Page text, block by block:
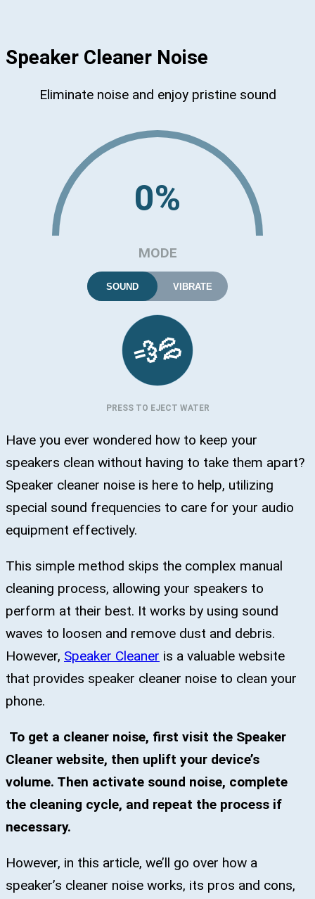
Speaker Cleaner Noise
Eliminate noise and enjoy pristine sound
0%
MODE
SOUND VIBRATE
💨💦
PRESS TO EJECT WATER
Have you ever wondered how to keep your
speakers clean without having to take them apart?
Speaker cleaner noise is here to help, utilizing
special sound frequencies to care for your audio
equipment effectively.
This simple method skips the complex manual
cleaning process, allowing your speakers to
perform at their best. It works by using sound
waves to loosen and remove dust and debris.
However, Speaker Cleaner is a valuable website
that provides speaker cleaner noise to clean your
phone.
To get a cleaner noise, first visit the Speaker
Cleaner website, then uplift your device’s
volume. Then activate sound noise, complete
the cleaning cycle, and repeat the process if
necessary.
However, in this article, we’ll go over how a
speaker’s cleaner noise works, its pros and cons,